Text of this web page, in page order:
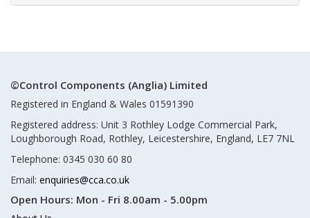
©Control Components (Anglia) Limited
Registered in England & Wales 01591390
Registered address: Unit 3 Rothley Lodge Commercial Park,
Loughborough Road, Rothley, Leicestershire, England, LE7 7NL
Telephone: 0345 030 60 80
Email: enquiries@cca.co.uk
Open Hours: Mon - Fri 8.00am - 5.00pm